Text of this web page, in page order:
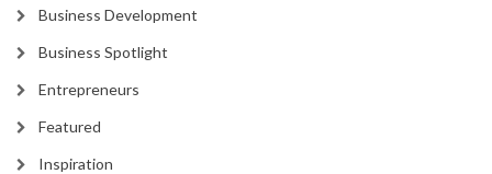
Business Development
Business Spotlight
Entrepreneurs
Featured
Inspiration